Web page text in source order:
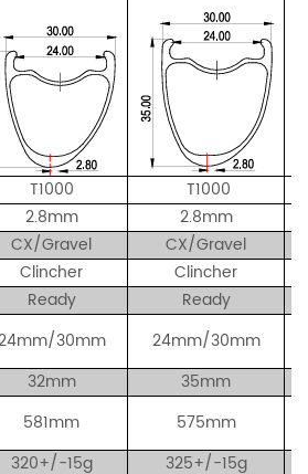
T1000
T1000
2.8mm
2.8mm
CX/Gravel
CX/Gravel
Clincher
Clincher
Ready
Ready
30mm 24mm/30mm
32mm
35mm
581mm
575mm
320+/-15g
325+/-15g